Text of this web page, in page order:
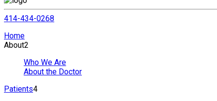
414-434-0268
Home
About2
Who We Are
About the Doctor
Patients4